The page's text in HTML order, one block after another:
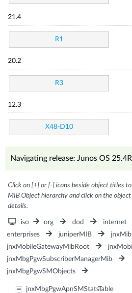
21.4
R1
20.2
R3
12.3
X48-D10
Navigating release: Junos OS
Click on [+] or [-] icons beside object titles
MIB Object hierarchy and click on the
details.
iso org dod internet
enterprises
juniperMIB
jnxMobileGatewayMibRoot
jnxMbgPgwSubscriberManagerMib
jnxMbgPgwSMObjects
jnxMbgPgwApnSMStatsTable